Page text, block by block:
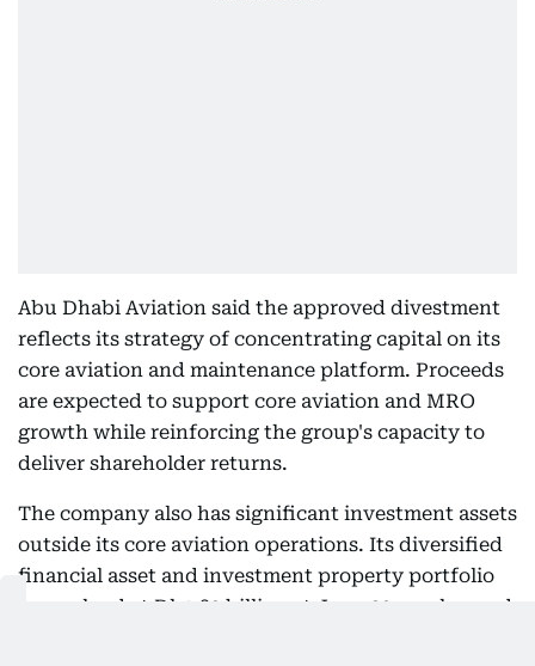
Abu Dhabi Aviation said the approved divestment
reflects its strategy of concentrating capital on its
core aviation and maintenance platform. Proceeds
are expected to support core aviation and MRO
growth while reinforcing the group's capacity to
deliver shareholder returns.
The company also has significant investment assets
outside its core aviation operations. Its diversified
financial asset and investment property portfolio
was valued at Dh1.89 billion at June 30, unchanged